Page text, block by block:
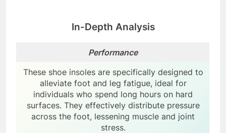
In-Depth Analysis
Performance
These shoe insoles are specifically designed to
alleviate foot and leg fatigue, ideal for
individuals who spend long hours on hard
surfaces. They effectively distribute pressure
across the foot, lessening muscle and joint
stress.